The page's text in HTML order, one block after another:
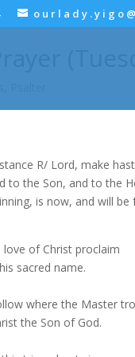
R/ Lord, make
to the Son, and to the
is now, and will be
of Christ proclaim
sacred name.
where the Master
the Son of God.